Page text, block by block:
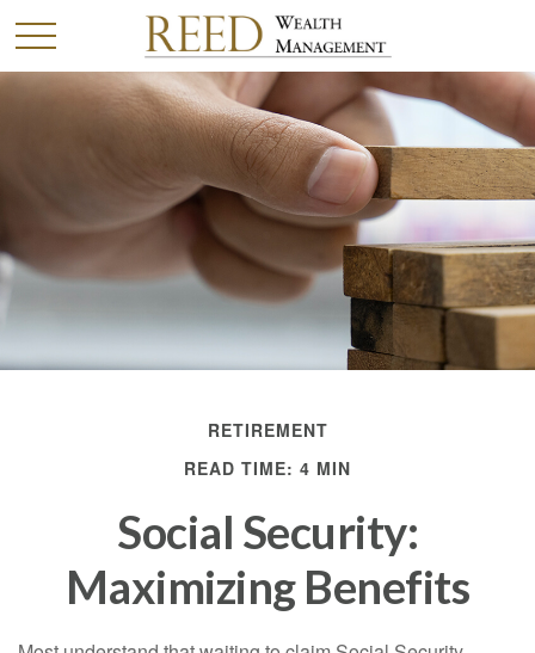
RETIREMENT
READ TIME: 4 MIN
Social Security:
Maximizing Benefits